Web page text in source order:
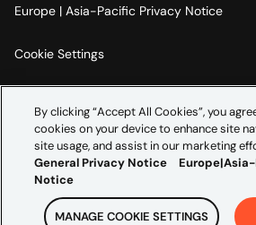
Europe | Asia-Pacific Privacy Notice
Cookie Settings
Accessibility Statement
By clicking “Accept All Cookies”, you
cookies on your device to enhance site
site usage, and assist in our marketing
General Privacy Notice
Notice
MANAGE COOKIE SETTINGS